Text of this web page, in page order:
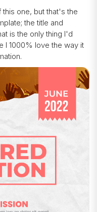
one, but that's the
the title and
is the only thing I'd
I 1000% love the way it